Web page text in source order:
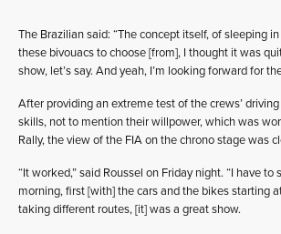
The Brazilian said: “The concept itself, of sleeping
these bivouacs to choose [from], I thought it was
show, let’s say. And yeah, I’m looking forward for
After providing an extreme test of the crews’
skills, not to mention their willpower, which was
Rally, the view of the FIA on the chrono stage was
“It worked,” said Roussel on Friday night. “I have to
morning, first [with] the cars and the bikes starting
taking different routes, [it] was a great show.